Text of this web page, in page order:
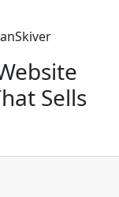
Sells
a Website